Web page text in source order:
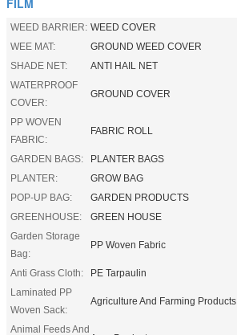
WEED BARRIER: WEED COVER
WEE MAT:
GROUND WEED COVER
SHADE NET:
ANTI HAIL NET
WATERPROOF
COVER:
GROUND COVER
PP WOVEN
FABRIC:
FABRIC ROLL
GARDEN BAGS:
PLANTER BAGS
PLANTER:
GROW BAG
POP-UP BAG:
GARDEN PRODUCTS
GREENHOUSE:
GREEN HOUSE
Garden Storage
Bag:
PP Woven Fabric
Anti Grass Cloth:
PE Tarpaulin
Laminated PP
Woven Sack:
Agriculture And Farming Products
Animal Feeds And